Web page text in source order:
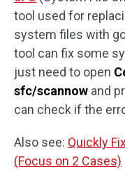
tool used for
system files with
tool can fix some
just need to open
sfc/scannow and
can check if the
Also see: Quickly
(Focus on 2 Cases)